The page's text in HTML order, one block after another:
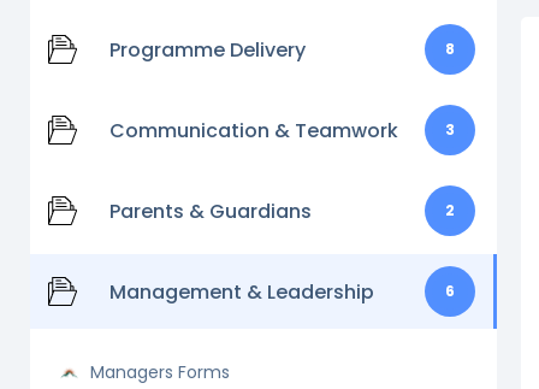
Programme Delivery 8
Communication & Teamwork 3
Parents & Guardians 2
Management & Leadership 6
Managers Forms